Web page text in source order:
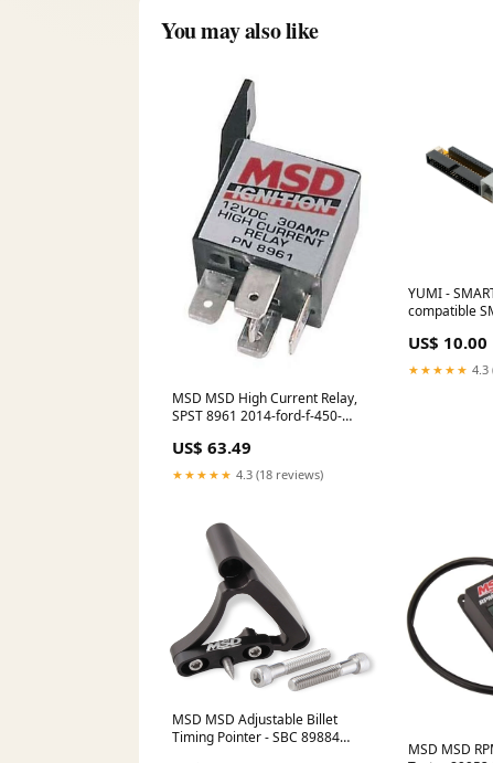
You may also like
MSD MSD High Current Relay,
SPST 8961 2014-ford-f-450-
US$ 63.49
★★★★★ 4.3 (18 reviews)
YUMI -
compatible
US$ 10.00
★★★★★ 4.3
MSD MSD Adjustable Billet
Timing Pointer - SBC 89884
MSD MSD